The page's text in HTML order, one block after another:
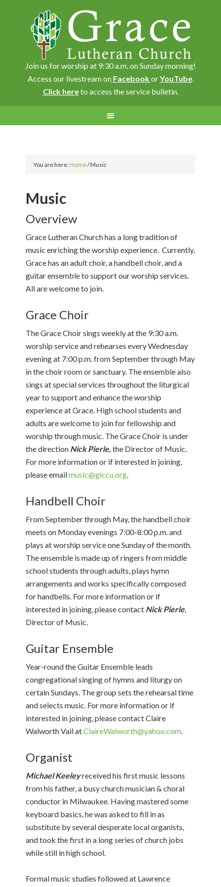
Join us for worship at 9:30 a.m. on Sunday morning!
Access our livestream on FacebookorYouTube.
Click hereto access the service bulletin.
You are here:Home/Music
Music
Overview
Grace Lutheran Church has a long tradition of
music enriching the worship experience. Currently,
Grace has an adult choir, a handbell choir, and a
guitar ensemble to support our worship services.
All are welcome to join.
Grace Choir
The Grace Choir sings weekly at the 9:30 a.m.
worship service and rehearses every Wednesday
evening at 7:00 p.m. from September through May
in the choir room or sanctuary. The ensemble also
sings at special services throughout the liturgical
year to support and enhance the worship
experience at Grace. High school students and
adults are welcome to join for fellowship and
worship through music. The Grace Choir is under
the direction Nick Pierle,the Director of Music.
For more information or if interested in joining,
please emailmusic@glccu.org.
Handbell Choir
From September through May, the handbell choir
meets on Monday evenings 7:00-8:00 p.m. and
plays at worship service one Sunday of the month.
The ensemble is made up of ringers from middle
school students through adults, plays hymn
arrangements and works specifically composed
for handbells. For more information or if
interested in joining, please contact Nick Pierle,
Director of Music.
Guitar Ensemble
Year-round the Guitar Ensemble leads
congregational singing of hymns and liturgy on
certain Sundays. The group sets the rehearsal time
and selects music. For more information or if
interested in joining, please contact Claire
Walworth Vail atClaireWalworth@yahoo.com.
Organist
Michael Keeleyreceived his first music lessons
from his father, a busy church musician & choral
conductor in Milwaukee. Having mastered some
keyboard basics, he was asked to fill in as
substitute by several desperate local organists,
and took the first in a long series of church jobs
while still in high school.
Formal music studies followed at Lawrence